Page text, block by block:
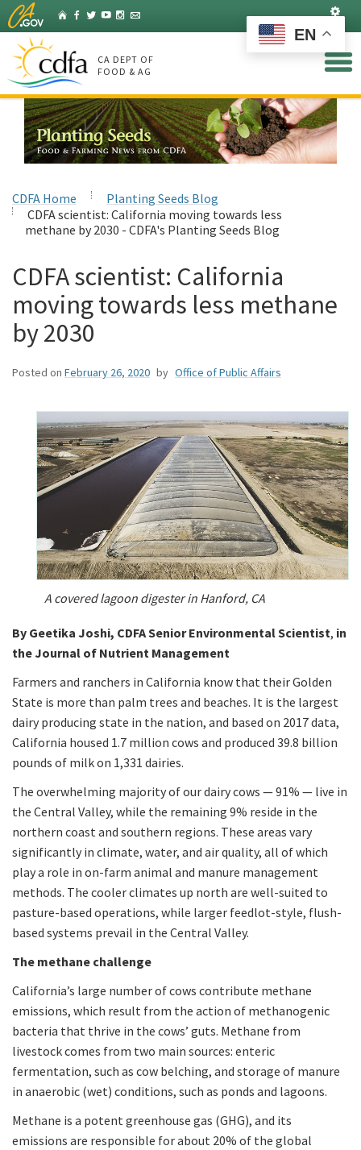
Skip
to
Main
Content
HomeFacebook
Twitter
YouTubeInstagram
Listserv
CA DEPT OF
FOOD & AG
CDFA Home
Planting Seeds Blog
CDFA scientist: California moving towards less
methane by 2030 - CDFA's Planting Seeds Blog
CDFA scientist: California
moving towards less methane
by 2030
Posted on February 26, 2020 by Office of Public Affairs
A covered lagoon digester in Hanford, CA
By Geetika Joshi, CDFA Senior Environmental Scientist, in
the Journal of Nutrient Management
Farmers and ranchers in California know that their Golden
State is more than palm trees and beaches. It is the largest
dairy producing state in the nation, and based on 2017 data,
California housed 1.7 million cows and produced 39.8 billion
pounds of milk on 1,331 dairies.
The overwhelming majority of our dairy cows — 91% — live in
the Central Valley, while the remaining 9% reside in the
northern coast and southern regions. These areas vary
significantly in climate, water, and air quality, all of which
play a role in on-farm animal and manure management
methods. The cooler climates up north are well-suited to
pasture-based operations, while larger feedlot-style, flush-
based systems prevail in the Central Valley.
The methane challenge
California’s large number of cows contribute methane
emissions, which result from the action of methanogenic
bacteria that thrive in the cows’ guts. Methane from
livestock comes from two main sources: enteric
fermentation, such as cow belching, and storage of manure
in anaerobic (wet) conditions, such as ponds and lagoons.
Methane is a potent greenhouse gas (GHG), and its
emissions are responsible for about 20% of the global
EN